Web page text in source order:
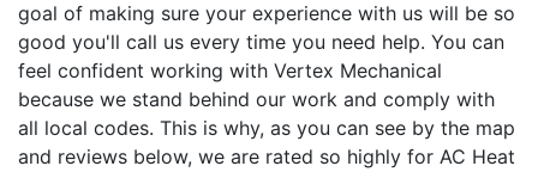
goal of making sure your experience with us will be so
good you'll call us every time you need help. You can
feel confident working with Vertex Mechanical
because we stand behind our work and comply with
all local codes. This is why, as you can see by the map
and reviews below, we are rated so highly for AC Heat